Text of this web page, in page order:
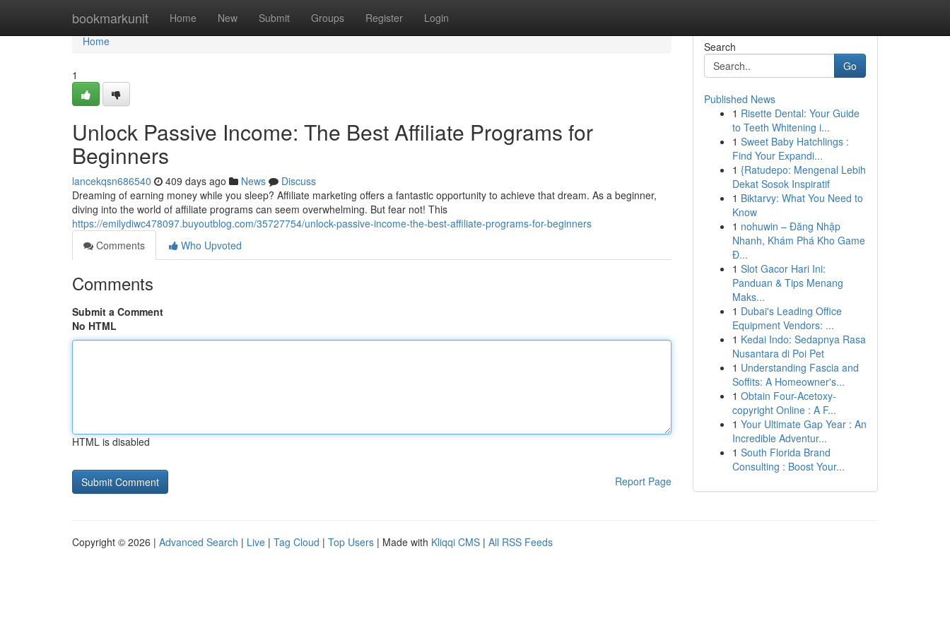
bookmarkunit Home New Submit Groups Register Login
Home
Home
1
Unlock Passive Income: The Best Affiliate Programs for
Beginners
lancekqsn686540 409 days ago News
Discuss
Dreaming of earning money while you sleep? Affiliate marketing offers a fantastic opportunity to achieve that dream. As a beginner,
diving into the world of affiliate programs can seem overwhelming. But fear not! This
https://emilydiwc478097.buyoutblog.com/35727754/unlock-passive-income-the-best-affiliate-programs-for-beginners
Comments
Who Upvoted
Comments
Submit a Comment
No HTML
HTML is disabled
Report Page
Search
Go
Published News
1 Risette Dental: Your Guide
to Teeth Whitening i...
1 Sweet Baby Hatchlings :
Find Your Expandi...
1 {Ratudepo: Mengenal Lebih
Dekat Sosok Inspiratif
1 Biktarvy: What You Need to
Know
1 nohuwin – Đăng Nhập
Nhanh, Khám Phá Kho Game
Đ...
1 Slot Gacor Hari Ini:
Panduan & Tips Menang
Maks...
1 Dubai's Leading Office
Equipment Vendors: ...
1 Kedai Indo: Sedapnya Rasa
Nusantara di Poi Pet
1 Understanding Fascia and
Soffits: A Homeowner's...
1 Obtain Four-Acetoxy-
copyright Online : A F...
1 Your Ultimate Gap Year : An
Incredible Adventur...
1 South Florida Brand
Consulting : Boost Your...
Copyright © 2026 | Advanced Search | Live | Tag Cloud | Top Users | Made with Kliqqi CMS | All RSS Feeds